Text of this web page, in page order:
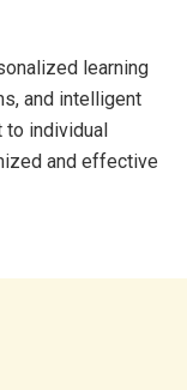
learning
and intelligent
individual
and effective